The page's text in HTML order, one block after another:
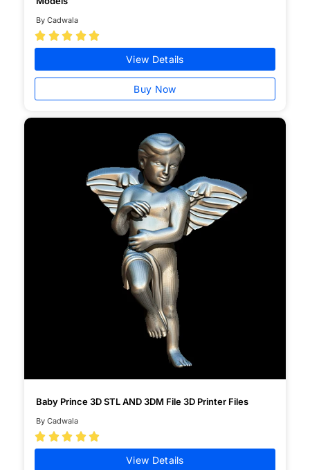
By Cadwala
    
View Details
Buy Now
Baby Prince 3D STL AND 3DM File 3D Printer Files
By Cadwala
    
View Details